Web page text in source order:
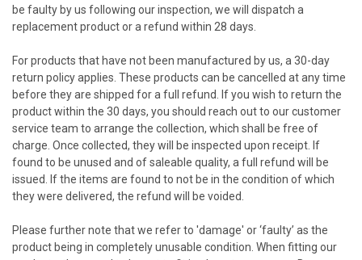
be faulty by us following our inspection, we will dispatch a
replacement product or a refund within 28 days.
For products that have not been manufactured by us, a 30-day
return policy applies. These products can be cancelled at any time
before they are shipped for a full refund. If you wish to return the
product within the 30 days, you should reach out to our customer
service team to arrange the collection, which shall be free of
charge. Once collected, they will be inspected upon receipt. If
found to be unused and of saleable quality, a full refund will be
issued. If the items are found to not be in the condition of which
they were delivered, the refund will be voided.
Please further note that we refer to 'damage' or ‘faulty’ as the
product being in completely unusable condition. When fitting our